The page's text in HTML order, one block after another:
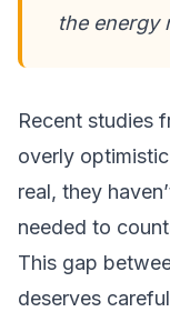
the energy
Recent studies
overly
real, they
needed to
This gap
deserves